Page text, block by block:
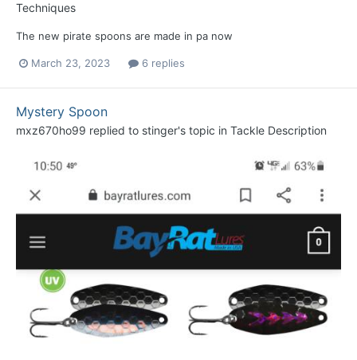
Techniques
The new pirate spoons are made in pa now
March 23, 2023 6 replies
Mystery Spoon
mxz670ho99 replied to stinger's topic in Tackle Description